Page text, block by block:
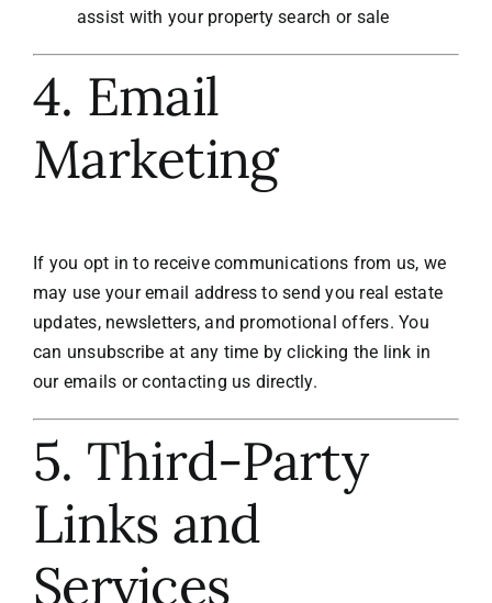
assist with your property search or sale
4. Email
Marketing
If you opt in to receive communications from us, we
may use your email address to send you real estate
updates, newsletters, and promotional offers. You
can unsubscribe at any time by clicking the link in
our emails or contacting us directly.
5. Third-Party
Links and
Services